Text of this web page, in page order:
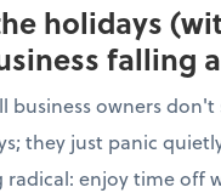
holidays
falling
business owners
they just panic
radical: enjoy time off